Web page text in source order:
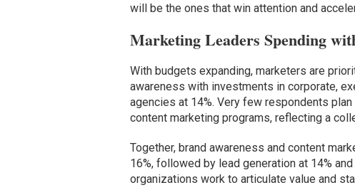
will be the ones that win attention and
Marketing Leaders Spending
With budgets expanding, marketers are
awareness with investments in corporate,
agencies at 14%. Very few respondents
content marketing programs, reflecting a
Together, brand awareness and content
16%, followed by lead generation at 14%
organizations work to articulate value and